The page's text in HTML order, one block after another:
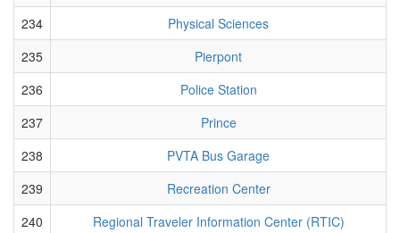
234
Physical Sciences
235
Pierpont
236
Police Station
237
Prince
238
PVTA Bus Garage
239
Recreation Center
240
Regional Traveler Information Center (RTIC)